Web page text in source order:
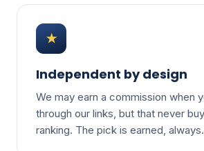
★
Independent by design
We may earn a commission when
through our links, but that never
ranking. The pick is earned, always.